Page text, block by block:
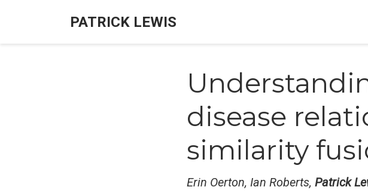
PATRICK LEWIS
disease
similarity
Erin Oerton, Ian Roberts, Patrick